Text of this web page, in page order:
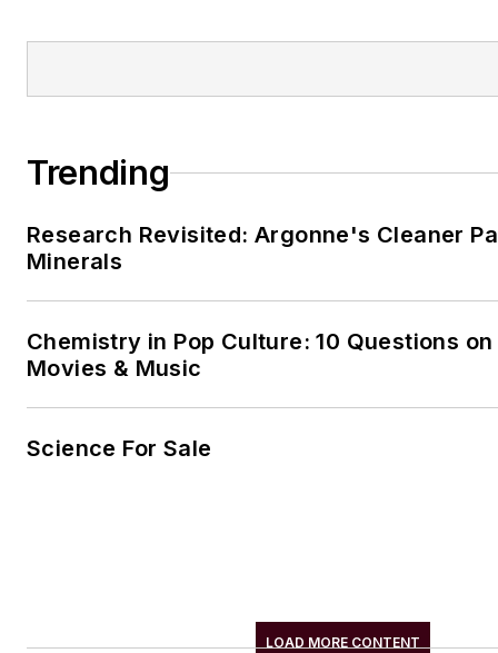
Trending
Research Revisited: Argonne's Cleaner
Minerals
Chemistry in Pop Culture: 10 Questions
Movies & Music
Science For Sale
LOAD MORE CONTENT